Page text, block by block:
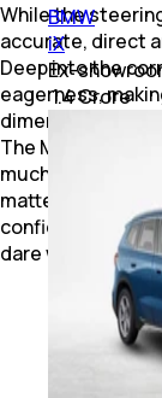
While the
accurate, direct
Deep into the
eagerness,
dimensions
The M Sport
much of the
matter how hard
confidence to
dare without any
BMW
iX
Ex-
₹ 1.4 Crore